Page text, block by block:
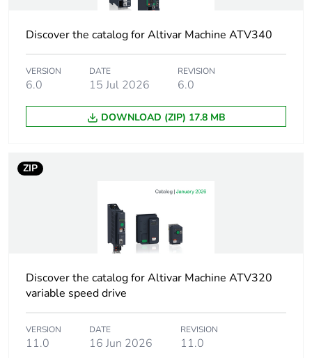
Accessory / separate
part category
accessories
Electrical connection 2 connectors RJ45
Transmission rate 100 Mbps
devices
drive profile CiA
Discover the catalog for Altivar Machine ATV340
VERSION
6.0
DATE
15 Jul 2026
REVISION
6.0
DOWNLOAD (ZIP) 17.8 MB
ZIP
Discover the catalog for Altivar Machine ATV320
variable speed drive
VERSION
11.0
DATE
16 Jun 2026
REVISION
11.0